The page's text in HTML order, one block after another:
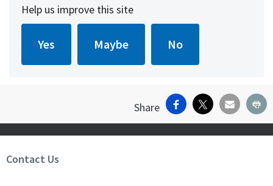
Help us improve this site
Share Facebook
X Email
Site Footer
Contact Us